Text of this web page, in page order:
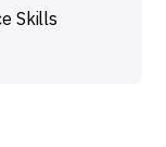
Skills